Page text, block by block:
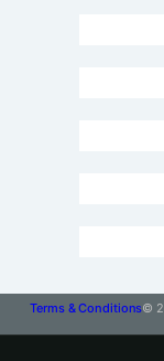
Terms & Conditions©